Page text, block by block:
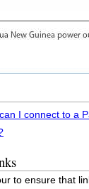
I connect to a
to ensure that